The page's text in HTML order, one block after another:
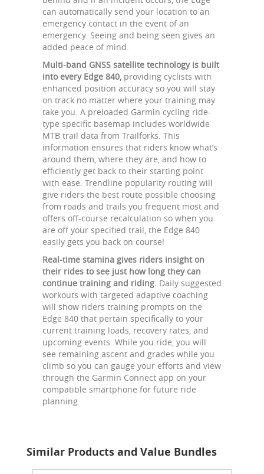
can automatically send your location to an
emergency contact in the event of an
emergency. Seeing and being seen gives an
added peace of mind.
Multi-band GNSS satellite technology is built
into every Edge 840, providing cyclists with
enhanced position accuracy so you will stay
on track no matter where your training may
take you. A preloaded Garmin cycling ride-
type specific basemap includes worldwide
MTB trail data from Trailforks. This
information ensures that riders know what’s
around them, where they are, and how to
efficiently get back to their starting point
with ease. Trendline popularity routing will
give riders the best route possible choosing
from roads and trails you frequent most and
offers off-course recalculation so when you
are off your specified trail, the Edge 840
easily gets you back on course!
Real-time stamina gives riders insight on
their rides to see just how long they can
continue training and riding. Daily suggested
workouts with targeted adaptive coaching
will show riders training prompts on the
Edge 840 that pertain specifically to your
current training loads, recovery rates, and
upcoming events. While you ride, you will
see remaining ascent and grades while you
climb so you can gauge your efforts and view
through the Garmin Connect app on your
compatible smartphone for future ride
planning.
Similar Products and Value Bundles